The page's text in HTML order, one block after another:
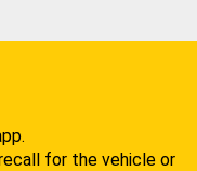
for the vehicle or